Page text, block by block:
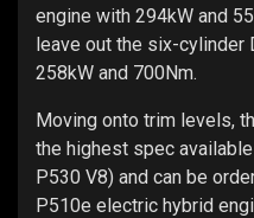
engine with 294kW and
leave out the six-cylinder
258kW and 700Nm.
Moving onto trim levels,
the highest spec
P530 V8) and can be
P510e electric hybrid